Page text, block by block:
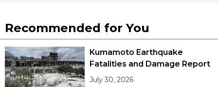
Recommended for You
Kumamoto Earthquake
Fatalities and Damage Report
July 30, 2026